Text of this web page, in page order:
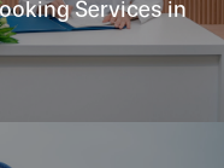
Services in